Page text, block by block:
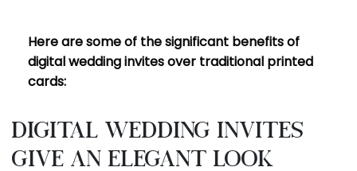
Here are some of the significant benefits of
digital wedding invites over traditional printed
cards:
Digital wedding invites
give an elegant look